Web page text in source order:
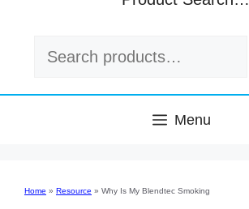
Search
Menu
Home » Resource » Why Is My Blendtec Smoking